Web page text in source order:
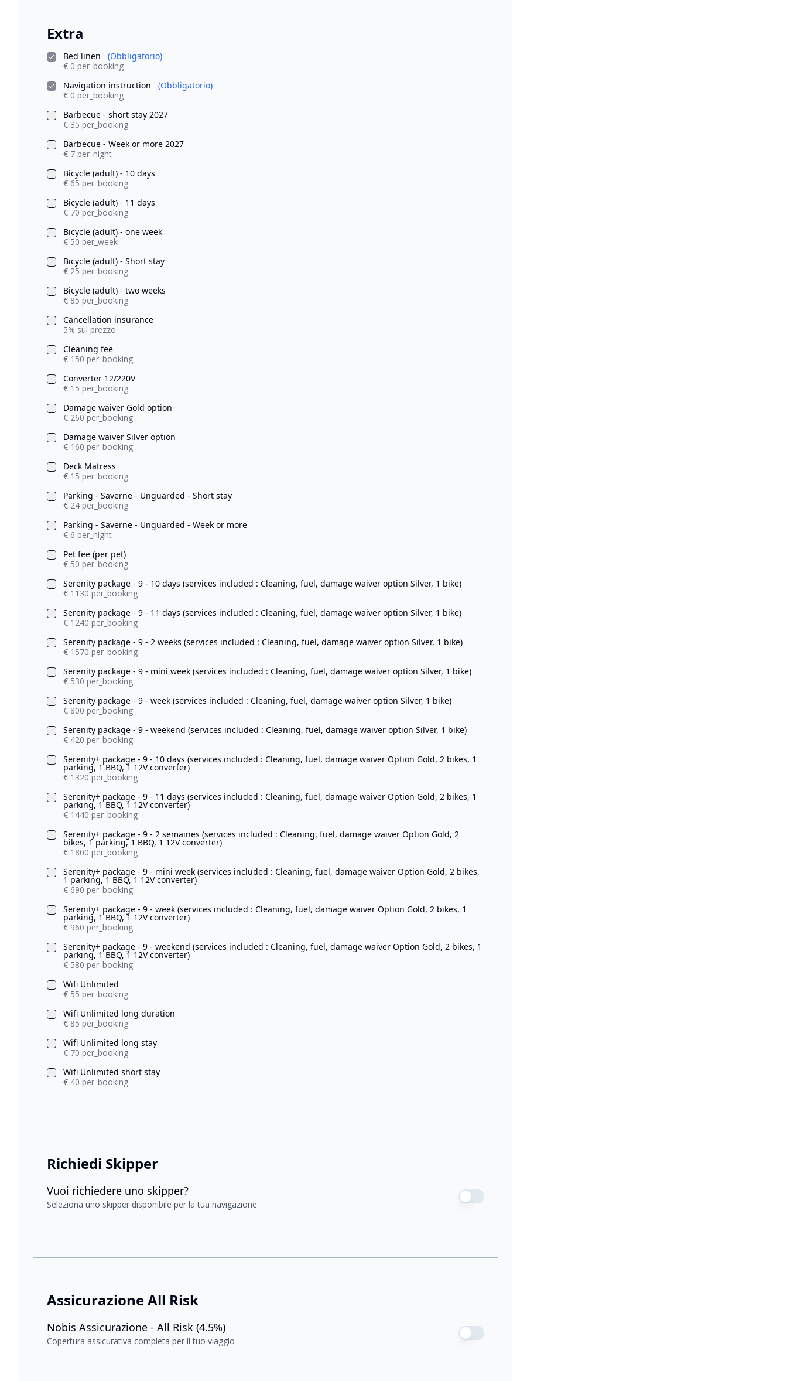
Extra
Bed linen
(Obbligatorio)
€ 0 per_booking
Navigation instruction
(Obbligatorio)
€ 0 per_booking
Barbecue - short stay 2027
€ 35 per_booking
Barbecue - Week or more 2027
€ 7 per_night
Bicycle (adult) - 10 days
€ 65 per_booking
Bicycle (adult) - 11 days
€ 70 per_booking
Bicycle (adult) - one week
€ 50 per_week
Bicycle (adult) - Short stay
€ 25 per_booking
Bicycle (adult) - two weeks
€ 85 per_booking
Cancellation insurance
5% sul prezzo
Cleaning fee
€ 150 per_booking
Converter 12/220V
€ 15 per_booking
Damage waiver Gold option
€ 260 per_booking
Damage waiver Silver option
€ 160 per_booking
Deck Matress
€ 15 per_booking
Parking - Saverne - Unguarded - Short stay
€ 24 per_booking
Parking - Saverne - Unguarded - Week or more
€ 6 per_night
Pet fee (per pet)
€ 50 per_booking
Serenity package - 9 - 10 days (services included : Cleaning, fuel, damage waiver option Silver, 1 bike)
€ 1130 per_booking
Serenity package - 9 - 11 days (services included : Cleaning, fuel, damage waiver option Silver, 1 bike)
€ 1240 per_booking
Serenity package - 9 - 2 weeks (services included : Cleaning, fuel, damage waiver option Silver, 1 bike)
€ 1570 per_booking
Serenity package - 9 - mini week (services included : Cleaning, fuel, damage waiver option Silver, 1 bike)
€ 530 per_booking
Serenity package - 9 - week (services included : Cleaning, fuel, damage waiver option Silver, 1 bike)
€ 800 per_booking
Serenity package - 9 - weekend (services included : Cleaning, fuel, damage waiver option Silver, 1 bike)
€ 420 per_booking
Serenity+ package - 9 - 10 days (services included : Cleaning, fuel, damage waiver Option Gold, 2 bikes, 1
parking, 1 BBQ, 1 12V converter)
€ 1320 per_booking
Serenity+ package - 9 - 11 days (services included : Cleaning, fuel, damage waiver Option Gold, 2 bikes, 1
parking, 1 BBQ, 1 12V converter)
€ 1440 per_booking
Serenity+ package - 9 - 2 semaines (services included : Cleaning, fuel, damage waiver Option Gold, 2
bikes, 1 parking, 1 BBQ, 1 12V converter)
€ 1800 per_booking
Serenity+ package - 9 - mini week (services included : Cleaning, fuel, damage waiver Option Gold, 2 bikes,
1 parking, 1 BBQ, 1 12V converter)
€ 690 per_booking
Serenity+ package - 9 - week (services included : Cleaning, fuel, damage waiver Option Gold, 2 bikes, 1
parking, 1 BBQ, 1 12V converter)
€ 960 per_booking
Serenity+ package - 9 - weekend (services included : Cleaning, fuel, damage waiver Option Gold, 2 bikes, 1
parking, 1 BBQ, 1 12V converter)
€ 580 per_booking
Wifi Unlimited
€ 55 per_booking
Wifi Unlimited long duration
€ 85 per_booking
Wifi Unlimited long stay
€ 70 per_booking
Wifi Unlimited short stay
€ 40 per_booking
Richiedi Skipper
Vuoi richiedere uno skipper?
Seleziona uno skipper disponibile per la tua navigazione
Assicurazione All Risk
Nobis Assicurazione - All Risk (4.5%)
Copertura assicurativa completa per il tuo viaggio